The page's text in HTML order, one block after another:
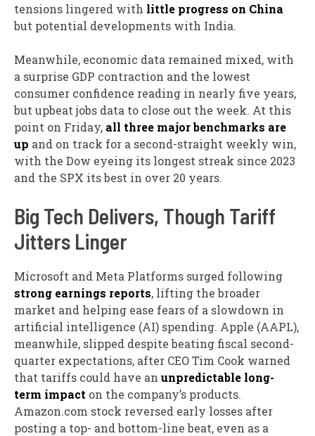
tensions lingered with little progress on China
but potential developments with India.
Meanwhile, economic data remained mixed, with
a surprise GDP contraction and the lowest
consumer confidence reading in nearly five years,
but upbeat jobs data to close out the week. At this
point on Friday, all three major benchmarks are
up and on track for a second-straight weekly win,
with the Dow eyeing its longest streak since 2023
and the SPX its best in over 20 years.
Big Tech Delivers, Though Tariff
Jitters Linger
Microsoft and Meta Platforms surged following
strong earnings reports, lifting the broader
market and helping ease fears of a slowdown in
artificial intelligence (AI) spending. Apple (AAPL),
meanwhile, slipped despite beating fiscal second-
quarter expectations, after CEO Tim Cook warned
that tariffs could have an unpredictable long-
term impact on the company’s products.
Amazon.com stock reversed early losses after
posting a top- and bottom-line beat, even as a